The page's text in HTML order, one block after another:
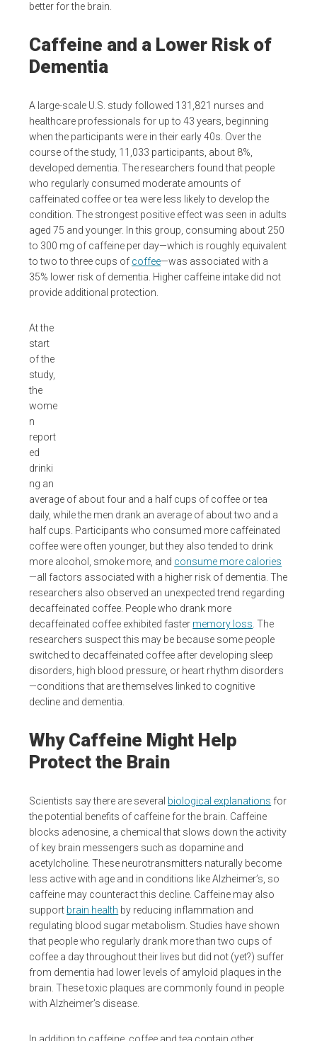
better for the brain.
Caffeine and a Lower Risk of
Dementia
A large-scale U.S. study followed 131,821 nurses and
healthcare professionals for up to 43 years, beginning
when the participants were in their early 40s. Over the
course of the study, 11,033 participants, about 8%,
developed dementia. The researchers found that people
who regularly consumed moderate amounts of
caffeinated coffee or tea were less likely to develop the
condition. The strongest positive effect was seen in adults
aged 75 and younger. In this group, consuming about 250
to 300 mg of caffeine per day—which is roughly equivalent
to two to three cups of coffee—was associated with a
35% lower risk of dementia. Higher caffeine intake did not
provide additional protection.
At the
start
of the
study,
the
wome
n
report
ed
drinki
ng an
average of about four and a half cups of coffee or tea
daily, while the men drank an average of about two and a
half cups. Participants who consumed more caffeinated
coffee were often younger, but they also tended to drink
more alcohol, smoke more, and consume more calories
—all factors associated with a higher risk of dementia. The
researchers also observed an unexpected trend regarding
decaffeinated coffee. People who drank more
decaffeinated coffee exhibited faster memory loss . The
researchers suspect this may be because some people
switched to decaffeinated coffee after developing sleep
disorders, high blood pressure, or heart rhythm disorders
—conditions that are themselves linked to cognitive
decline and dementia.
Why Caffeine Might Help
Protect the Brain
Scientists say there are several biological explanations for
the potential benefits of caffeine for the brain. Caffeine
blocks adenosine, a chemical that slows down the activity
of key brain messengers such as dopamine and
acetylcholine. These neurotransmitters naturally become
less active with age and in conditions like Alzheimer’s, so
caffeine may counteract this decline. Caffeine may also
support brain health by reducing inflammation and
regulating blood sugar metabolism. Studies have shown
that people who regularly drank more than two cups of
coffee a day throughout their lives but did not (yet?) suffer
from dementia had lower levels of amyloid plaques in the
brain. These toxic plaques are commonly found in people
with Alzheimer’s disease.